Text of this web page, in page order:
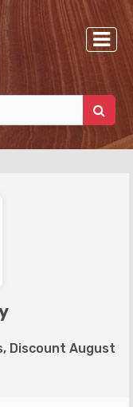
Discount August